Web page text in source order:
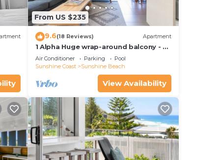
From US $235
9.6(18 Reviews) Apartment
1 Alpha Huge wrap-around balcony - all
on one level - garden outlook
Air Conditioner Parking
Pool
Sunshine Coast
Sunshine Beach
View Availability